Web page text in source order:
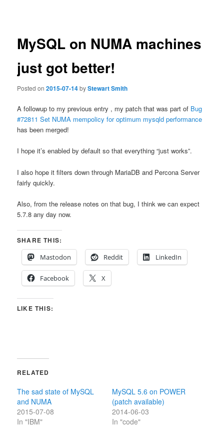
MySQL on NUMA machines
just got better!
Posted on2015-07-14byStewart Smith
A followup to my previous entry , my patch that was part of Bug
#72811 Set NUMA mempolicy for optimum mysqld performance
has been merged!
I hope it’s enabled by default so that everything “just works”.
I also hope it filters down through MariaDB and Percona Server
fairly quickly.
Also, from the release notes on that bug, I think we can expect
5.7.8 any day now.
SHARE THIS:
Mastodon
Reddit LinkedIn
Facebook X
LIKE THIS:
RELATED
The sad state of MySQL
and NUMA
2015-07-08
In "IBM"
MySQL 5.6 on POWER
(patch available)
2014-06-03
In "code"